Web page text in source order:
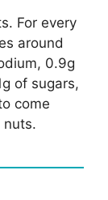
For every
around
0.9g
of sugars,
come
nuts.